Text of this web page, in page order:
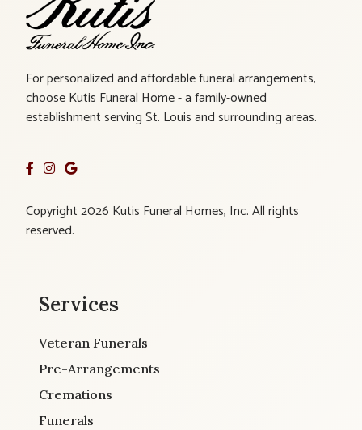
For personalized and affordable funeral arrangements,
choose Kutis Funeral Home - a family-owned
establishment serving St. Louis and surrounding areas.
Copyright 2026 Kutis Funeral Homes, Inc. All rights
reserved.
Services
Veteran Funerals
Pre-Arrangements
Cremations
Funerals